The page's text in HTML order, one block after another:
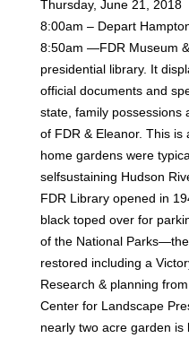
Thursday, June 21, 2018
8:00am – Depart
8:50am —FDR Museum
presidential library. It
official documents and
state, family possessions
of FDR & Eleanor. This
home gardens were
selfsustaining Hudson
FDR Library opened in
black toped over for
of the National
restored including a
Research & planning
Center for Landscape
nearly two acre garden